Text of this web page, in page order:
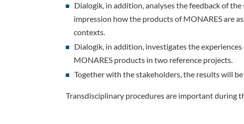
Dialogik, in addition, analyses the feedback of
impression how the products of MONARES are
contexts.
Dialogik, in addition, investigates the
MONARES products in two reference projects.
Together with the stakeholders, the results will
Transdisciplinary procedures are important during